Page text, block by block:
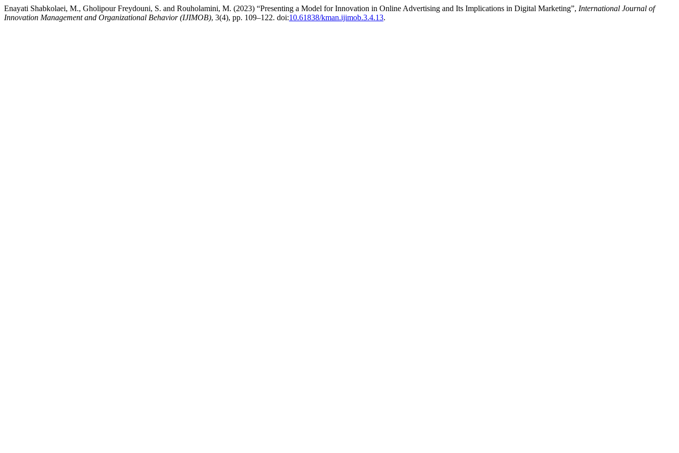
Enayati Shabkolaei, M., Gholipour Freydouni, S. and Rouholamini, M. (2023) “Presenting a Model for Innovation in Online Advertising and Its Implications in Digital Marketing”, International Journal of
Innovation Management and Organizational Behavior (IJIMOB), 3(4), pp. 109–122. doi:10.61838/kman.ijimob.3.4.13.